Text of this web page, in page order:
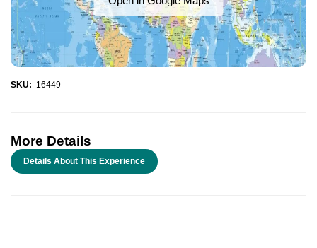
SKU: 16449
More Details
Details About This Experience